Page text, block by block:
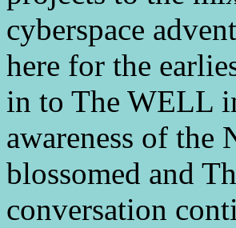
cyberspace
here for the
in to The WELL
awareness of the
blossomed and
conversation